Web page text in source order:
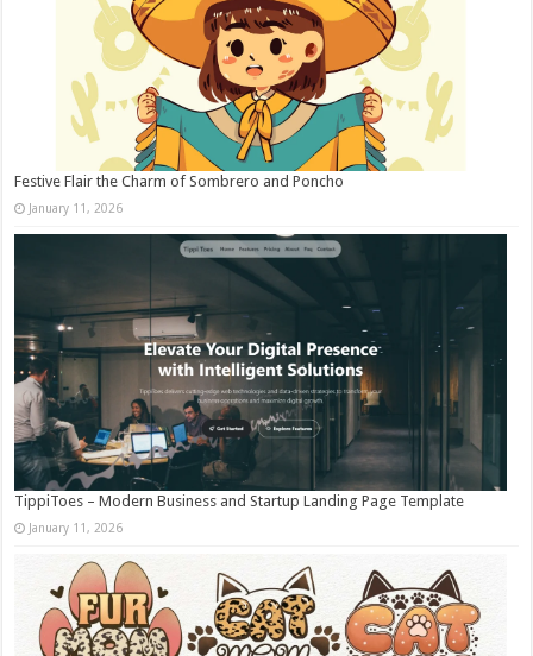
Festive Flair the Charm of Sombrero and Poncho
January 11, 2026
TippiToes – Modern Business and Startup Landing Page Template
January 11, 2026